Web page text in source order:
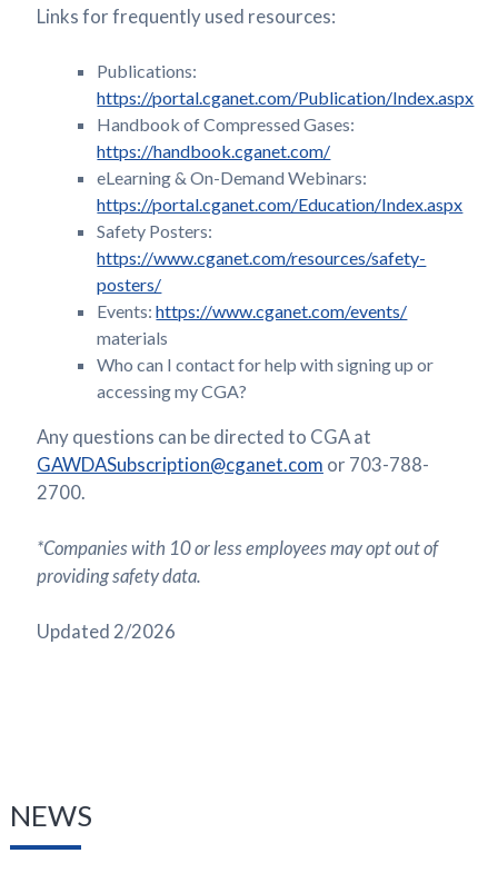
Links for frequently used resources:
Publications:
https://portal.cganet.com/Publication/Index.aspx
Handbook of Compressed Gases:
https://handbook.cganet.com/
eLearning & On-Demand Webinars:
https://portal.cganet.com/Education/Index.aspx
Safety Posters:
https://www.cganet.com/resources/safety-
posters/
Events:https://www.cganet.com/events/
materials
Who can I contact for help with signing up or
accessing my CGA?
Any questions can be directed to CGA at
GAWDASubscription@cganet.com or 703-788-
2700.
*Companies with 10 or less employees may opt out of
providing safety data.
Updated 2/2026
NEWS